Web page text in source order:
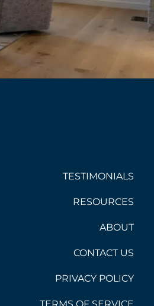
TESTIMONIALS
RESOURCES
ABOUT
CONTACT US
PRIVACY POLICY